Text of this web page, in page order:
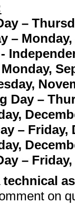
–
– Monday,
Day –
– Friday,
–
on